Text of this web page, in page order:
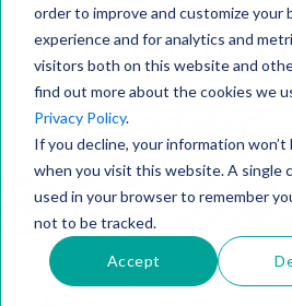
order to improve and customize your
experience and for analytics and
visitors both on this website and
find out more about the cookies we
Privacy Policy.
If you decline, your information won’t
when you visit this website. A single
used in your browser to remember
not to be tracked.
Accept
center
Sol